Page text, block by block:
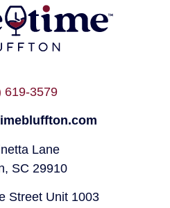
619-3579
Lane
SC 29910
Street Unit 1003